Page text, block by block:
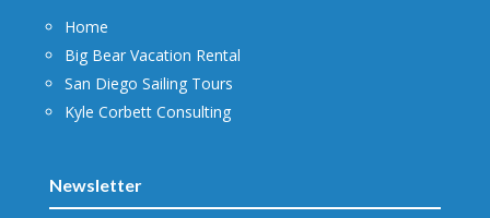
Home
Big Bear Vacation Rental
San Diego Sailing Tours
Kyle Corbett Consulting
Newsletter